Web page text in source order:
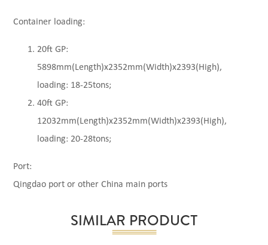
Container loading:
20ft GP:
5898mm(Length)x2352mm(Width)x2393(High),
loading: 18-25tons;
40ft GP:
12032mm(Length)x2352mm(Width)x2393(High),
loading: 20-28tons;
Port:
Qingdao port or other China main ports
SIMILAR PRODUCT